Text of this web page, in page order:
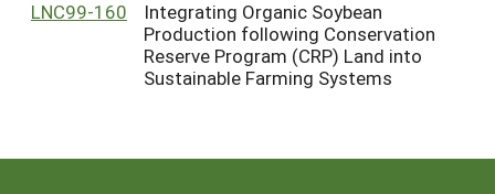
LNC99-160
Integrating Organic Soybean
Production following Conservation
Reserve Program (CRP) Land into
Sustainable Farming Systems